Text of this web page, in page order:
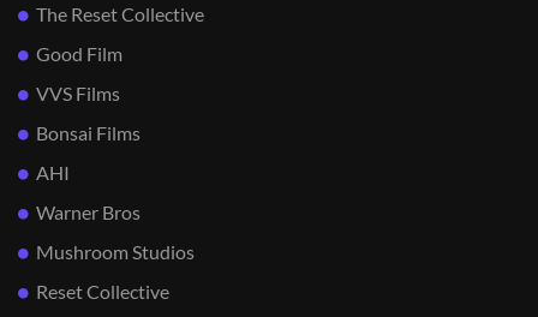
The Reset Collective
Good Film
VVS Films
Bonsai Films
AHI
Warner Bros
Mushroom Studios
Reset Collective